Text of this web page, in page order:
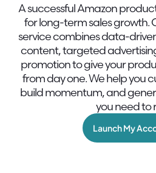
A successful Amazon
for long-term sales growth.
service combines data-
content, targeted
promotion to give your
from day one. We help you
build momentum, and
you need to
Launch My